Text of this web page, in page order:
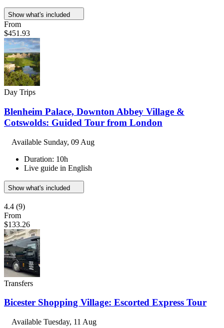
Show what's included
From
$451.93
Day Trips
Blenheim Palace, Downton Abbey Village &
Cotswolds: Guided Tour from London
Available Sunday, 09 Aug
Duration: 10h
Live guide in English
Show what's included
4.4 (9)
From
$133.26
Transfers
Bicester Shopping Village: Escorted Express Tour
Available Tuesday, 11 Aug